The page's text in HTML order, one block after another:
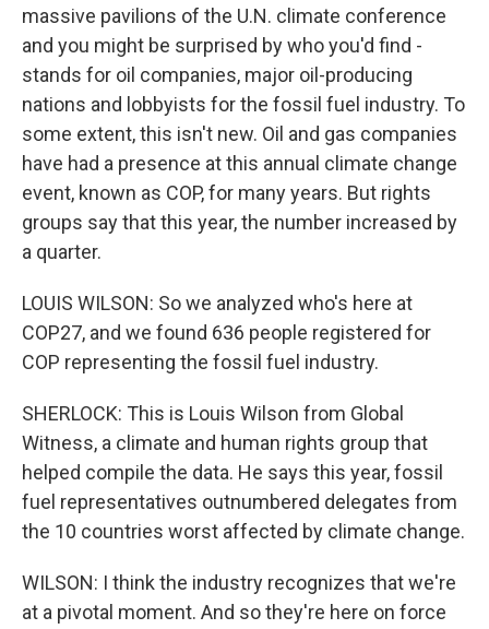
massive pavilions of the U.N. climate conference
and you might be surprised by who you'd find -
stands for oil companies, major oil-producing
nations and lobbyists for the fossil fuel industry. To
some extent, this isn't new. Oil and gas companies
have had a presence at this annual climate change
event, known as COP, for many years. But rights
groups say that this year, the number increased by
a quarter.
LOUIS WILSON: So we analyzed who's here at
COP27, and we found 636 people registered for
COP representing the fossil fuel industry.
SHERLOCK: This is Louis Wilson from Global
Witness, a climate and human rights group that
helped compile the data. He says this year, fossil
fuel representatives outnumbered delegates from
the 10 countries worst affected by climate change.
WILSON: I think the industry recognizes that we're
at a pivotal moment. And so they're here on force